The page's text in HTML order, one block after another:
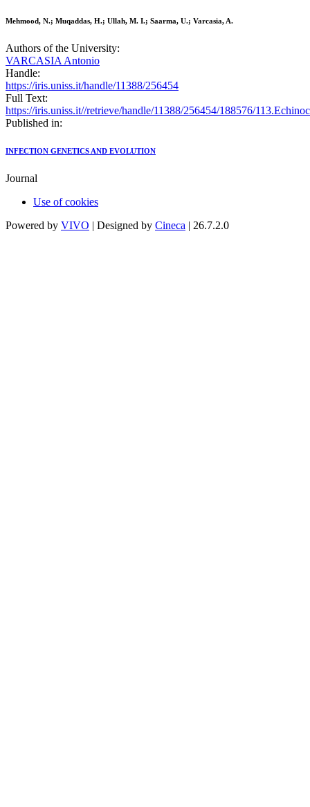
Mehmood, N.; Muqaddas, H.; Ullah, M. I.; Saarma, U.; Varcasia, A.
Authors of the University:
VARCASIA Antonio
Handle:
https://iris.uniss.it/handle/11388/256454
Full Text:
https://iris.uniss.it//retrieve/handle/11388/256454/188576/
Published in:
INFECTION GENETICS AND EVOLUTION
Journal
Use of cookies
Powered by VIVO | Designed by Cineca | 26.7.2.0